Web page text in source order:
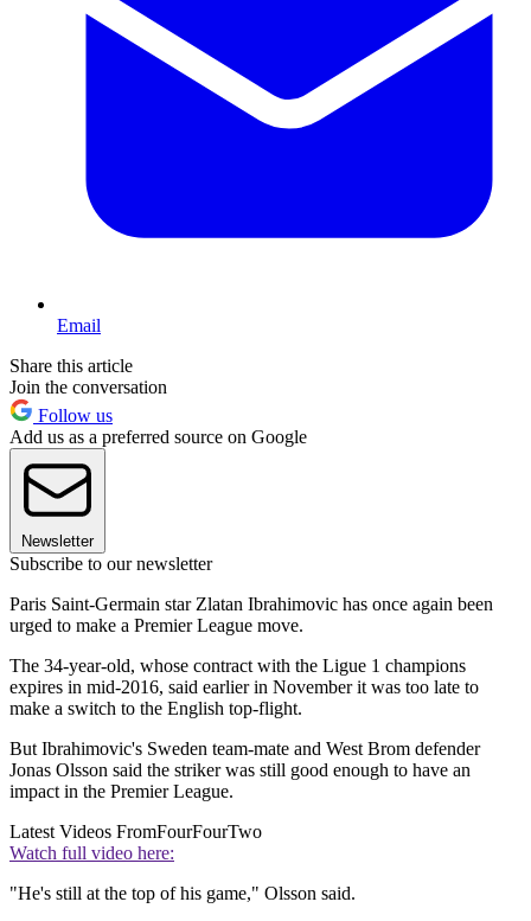
Email
Share this article
Join the conversation
Follow us
Add us as a preferred source on Google
Newsletter
Subscribe to our newsletter
Paris Saint-Germain star Zlatan Ibrahimovic has once again been
urged to make a Premier League move.
The 34-year-old, whose contract with the Ligue 1 champions
expires in mid-2016, said earlier in November it was too late to
make a switch to the English top-flight.
But Ibrahimovic's Sweden team-mate and West Brom defender
Jonas Olsson said the striker was still good enough to have an
impact in the Premier League.
Latest Videos FromFourFourTwo
Watch full video here:
"He's still at the top of his game," Olsson said.